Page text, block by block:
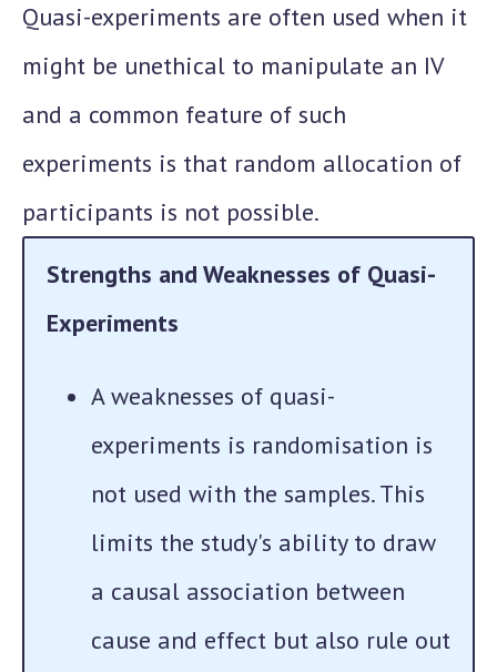
Quasi-experiments are often used when it
might be unethical to manipulate an IV
and a common feature of such
experiments is that random allocation of
participants is not possible.
Strengths and Weaknesses of Quasi-
Experiments
A weaknesses of quasi-
experiments is randomisation is
not used with the samples. This
limits the study's ability to draw
a causal association between
cause and effect but also rule out